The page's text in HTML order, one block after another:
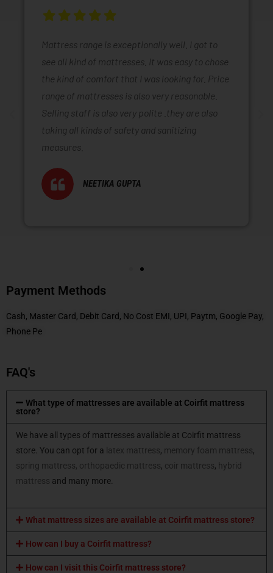
Mattress range is exceptionally well. I got to
see all kind of mattresses. It was easy to chose
the kind of comfort that I was looking for. Price
range of mattresses is also very reasonable.
Selling staff is also very polite .they are also
taking all kinds of safety and sanitizing
measures.
NEETIKA GUPTA
Payment Methods
Cash, Master Card, Debit Card, No Cost EMI, UPI, Paytm, Google Pay,
Phone Pe
FAQ's
What type of mattresses are available at Coirfit mattress
store?
We have all types of mattresses available at Coirfit mattress
store. You can opt for a latex mattress, memory foam mattress,
spring mattress, orthopaedic mattress, coir mattress, hybrid
mattress and many more.
What mattress sizes are available at Coirfit mattress store?
How can I buy a Coirfit mattress?
How can I visit this Coirfit mattress store?